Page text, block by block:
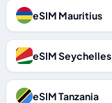
eSIM Mauritius
eSIM Seychelles
eSIM Tanzania